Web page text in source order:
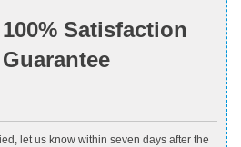
100% Satisfaction
Guarantee
let us know within seven days after the